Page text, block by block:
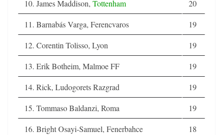
10. James Maddison, Tottenham
20
11. Barnabás Varga, Ferencvaros
19
12. Corentin Tolisso, Lyon
19
13. Erik Botheim, Malmoe FF
19
14. Rick, Ludogorets Razgrad
19
15. Tommaso Baldanzi, Roma
19
16. Bright Osayi-Samuel, Fenerbahce
18